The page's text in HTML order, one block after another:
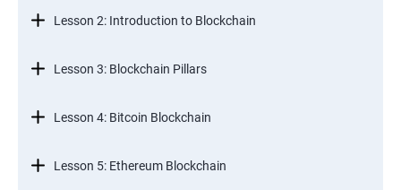
Lesson 2: Introduction to Blockchain
Lesson 3: Blockchain Pillars
Lesson 4: Bitcoin Blockchain
Lesson 5: Ethereum Blockchain